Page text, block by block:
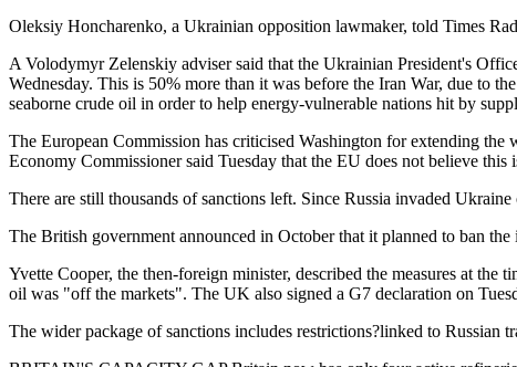
Oleksiy Honcharenko, a Ukrainian opposition lawmaker, told Times
A Volodymyr Zelenskiy adviser said that the Ukrainian President's
Wednesday. This is 50% more than it was before the Iran War, due to
seaborne crude oil in order to help energy-vulnerable nations hit by
The European Commission has criticised Washington for extending
Economy Commissioner said Tuesday that the EU does not believe this
There are still thousands of sanctions left. Since Russia invaded
The British government announced in October that it planned to ban
Yvette Cooper, the then-foreign minister, described the measures at
oil was "off the markets". The UK also signed a G7 declaration on
The wider package of sanctions includes restrictions?linked to Russian